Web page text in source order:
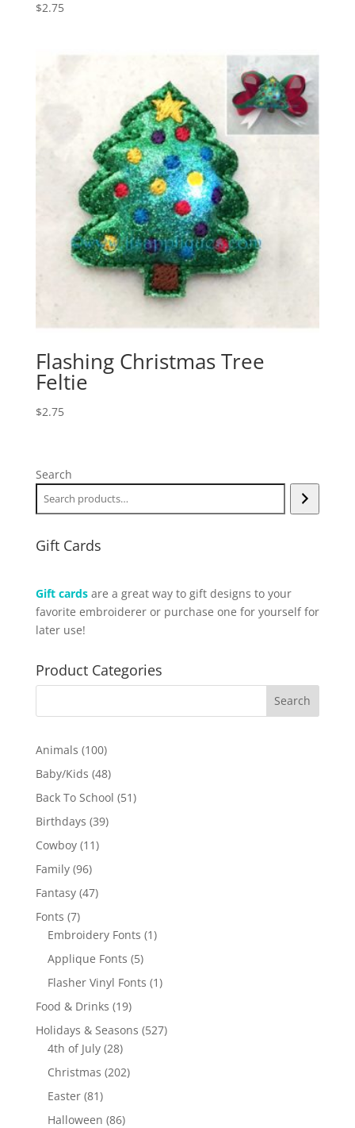
$2.75
Flashing Christmas Tree
Feltie
$2.75
Search
Gift Cards
Gift cardsare a great way to gift designs to your
favorite embroiderer or purchase one for yourself for
later use!
Product Categories
Animals 100100
products
Baby/Kids 4848
products
Back To School 5151
Birthdays 3939
Cowboy 1111
Family 9696
products
Fantasy 4747
Fonts 77
products
Embroidery Fonts 11
Applique Fonts 55
products
Flasher Vinyl Fonts 11
Food & Drinks 1919
products
Holidays & Seasons 527527
4th of July 2828
products
Christmas 202202
Easter 8181
products
Halloween 8686